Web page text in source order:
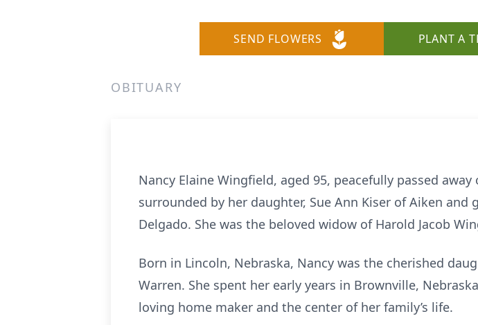
SEND FLOWERS PLANT A
OBITUARY
Nancy Elaine Wingfield, aged 95, peacefully passed
surrounded by her daughter, Sue Ann Kiser of Aiken
Delgado. She was the beloved widow of Harold Jacob
Born in Lincoln, Nebraska, Nancy was the cherished
Warren. She spent her early years in Brownville,
loving home maker and the center of her family’s life.